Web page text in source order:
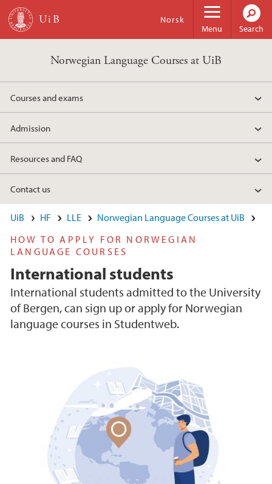
Skip to main content
Menu
Norsk
Search
Norwegian Language Courses at UiB
Courses and exams
Admission
Resources and FAQ
Contact us
UiB HF LLE
Norwegian Language Courses at UiB
HOW TO APPLY FOR NORWEGIAN
LANGUAGE COURSES
International students
International students admitted to the University
of Bergen, can sign up or apply for Norwegian
language courses in Studentweb.